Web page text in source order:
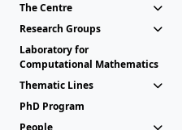
The Centre
Research Groups
Laboratory for
Computational Mathematics
Thematic Lines
PhD Program
People